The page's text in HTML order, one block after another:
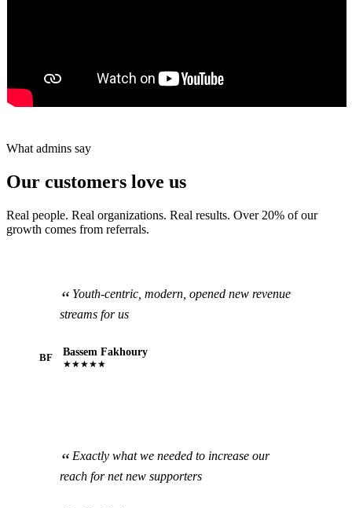
What admins say
Our customers love us
Real people. Real organizations. Real results. Over 20% of our
growth comes from referrals.
Youth-centric, modern, opened new revenue
streams for us
BF Bassem Fakhoury
★★★★★
Exactly what we needed to increase our
reach for net new supporters